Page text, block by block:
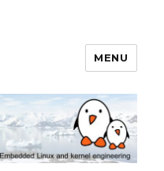
MENU